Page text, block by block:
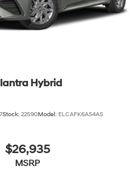
Hybrid
Stock: 22590Model: ELCAFK6AS4AS
$26,935
MSRP